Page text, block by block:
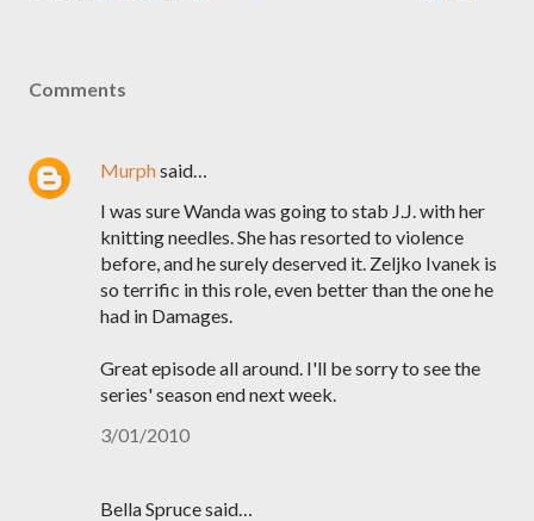
Comments
Murphsaid…
I was sure Wanda was going to stab J.J. with her
knitting needles. She has resorted to violence
before, and he surely deserved it. Zeljko Ivanek is
so terrific in this role, even better than the one he
had in Damages.
Great episode all around. I'll be sorry to see the
series' season end next week.
3/01/2010
Bella Spruce said…